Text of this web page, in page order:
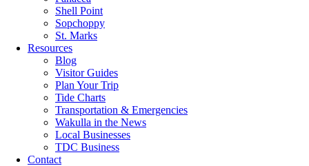
Shell Point
Sopchoppy
St. Marks
Resources
Blog
Visitor Guides
Plan Your Trip
Tide Charts
Transportation & Emergencies
Wakulla in the News
Local Businesses
TDC Business
Contact